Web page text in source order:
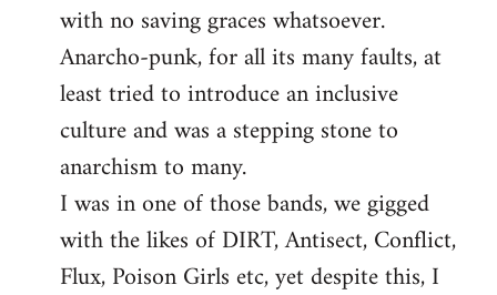
with no saving graces whatsoever.
Anarcho-punk, for all its many faults, at
least tried to introduce an inclusive
culture and was a stepping stone to
anarchism to many.
I was in one of those bands, we gigged
with the likes of DIRT, Antisect, Conflict,
Flux, Poison Girls etc, yet despite this, I